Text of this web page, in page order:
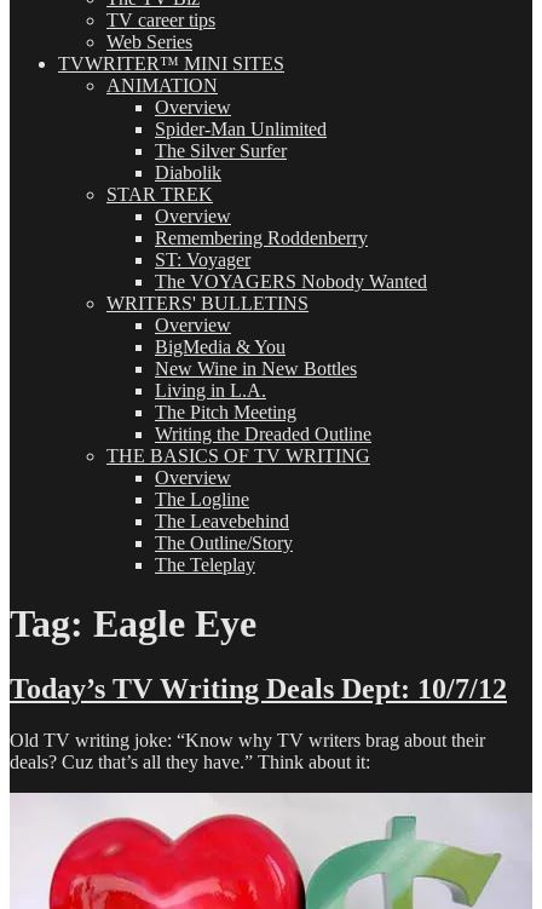
TV career tips
Web Series
TVWRITER™ MINI SITES
ANIMATION
Overview
Spider-Man Unlimited
The Silver Surfer
Diabolik
STAR TREK
Overview
Remembering Roddenberry
ST: Voyager
The VOYAGERS Nobody Wanted
WRITERS' BULLETINS
Overview
BigMedia & You
New Wine in New Bottles
Living in L.A.
The Pitch Meeting
Writing the Dreaded Outline
THE BASICS OF TV WRITING
Overview
The Logline
The Leavebehind
The Outline/Story
The Teleplay
Tag: Eagle Eye
Today’s TV Writing Deals Dept: 10/7/12
Old TV writing joke: “Know why TV writers brag about their
deals? Cuz that’s all they have.” Think about it: